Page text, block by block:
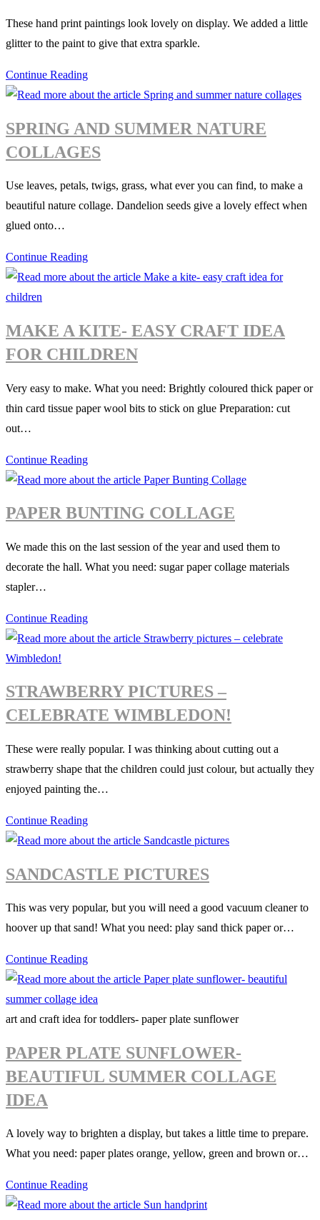
These hand print paintings look lovely on display. We added a little
glitter to the paint to give that extra sparkle.
Continue ReadingSpring
flower
print
picture
SPRING AND SUMMER NATURE
COLLAGES
Use leaves, petals, twigs, grass, what ever you can find, to make a
beautiful nature collage. Dandelion seeds give a lovely effect when
glued onto…
Continue ReadingSpring
and
collages
MAKE A KITE- EASY CRAFT IDEA
FOR CHILDREN
Very easy to make. What you need: Brightly coloured thick paper or
thin card tissue paper wool bits to stick on glue Preparation: cut
out…
Continue ReadingMake
a
easy
PAPER BUNTING COLLAGE
We made this on the last session of the year and used them to
decorate the hall. What you need: sugar paper collage materials
stapler…
Continue ReadingPaper
Bunting
STRAWBERRY PICTURES –
CELEBRATE WIMBLEDON!
These were really popular. I was thinking about cutting out a
strawberry shape that the children could just colour, but actually they
enjoyed painting the…
Continue ReadingStrawberry
pictures
celebrate
SANDCASTLE PICTURES
This was very popular, but you will need a good vacuum cleaner to
hoover up that sand! What you need: play sand thick paper or…
Continue ReadingSandcastle
pictures
art and craft idea for toddlers- paper plate sunflower
PAPER PLATE SUNFLOWER-
BEAUTIFUL SUMMER COLLAGE
IDEA
A lovely way to brighten a display, but takes a little time to prepare.
What you need: paper plates orange, yellow, green and brown or…
Continue ReadingPaper
plate